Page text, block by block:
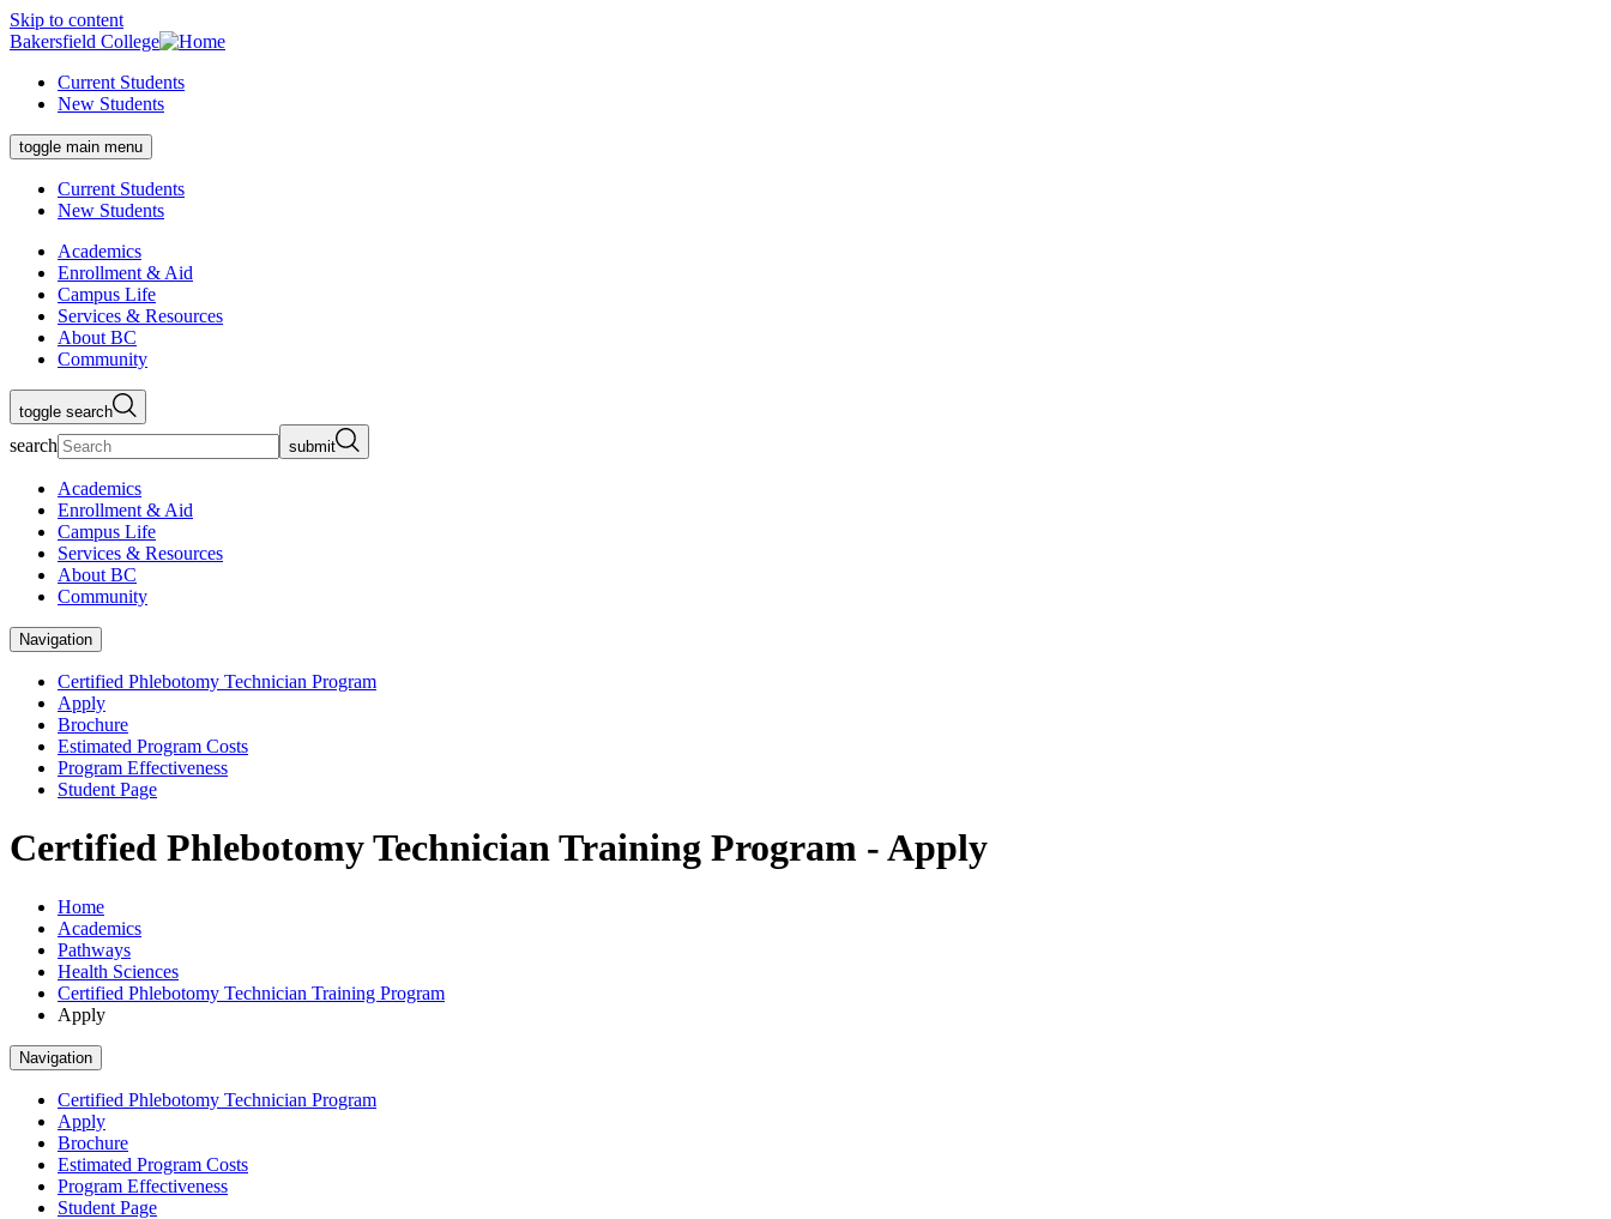
Skip to content
Bakersfield College
Current Students
New Students
toggle main menu
Current Students
New Students
Academics
Enrollment & Aid
Campus Life
Services & Resources
About BC
Community
toggle search
search submit
Academics
Enrollment & Aid
Campus Life
Services & Resources
About BC
Community
Navigation
Certified Phlebotomy Technician Program
Apply
Brochure
Estimated Program Costs
Program Effectiveness
Student Page
Certified Phlebotomy Technician Training Program - Apply
Home
Academics
Pathways
Health Sciences
Certified Phlebotomy Technician Training Program
Apply
Navigation
Certified Phlebotomy Technician Program
Apply
Brochure
Estimated Program Costs
Program Effectiveness
Student Page